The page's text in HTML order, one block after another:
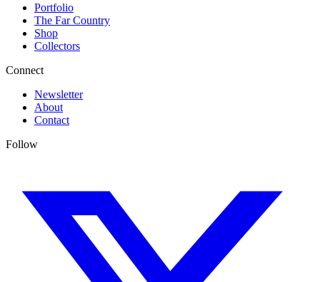
Portfolio
The Far Country
Shop
Collectors
Connect
Newsletter
About
Contact
Follow